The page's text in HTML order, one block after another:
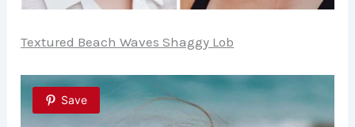
Textured Beach Waves Shaggy Lob
Save